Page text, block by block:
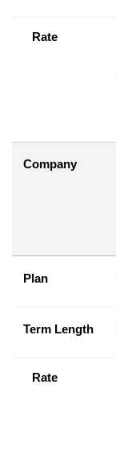
Rate
Company
Plan
Term Length
Rate